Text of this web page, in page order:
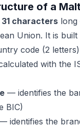
of a
31 characters
Union. It is built
code (2 letters)
with the
— identifies the
BIC)
identifies the